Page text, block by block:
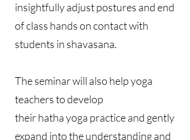
insightfully adjust postures and end
of class hands on contact with
students in shavasana.
The seminar will also help yoga
teachers to develop
their hatha yoga practice and gently
expand into the understanding and